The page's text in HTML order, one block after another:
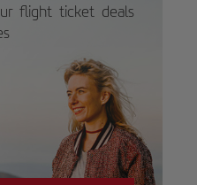
flight ticket deals